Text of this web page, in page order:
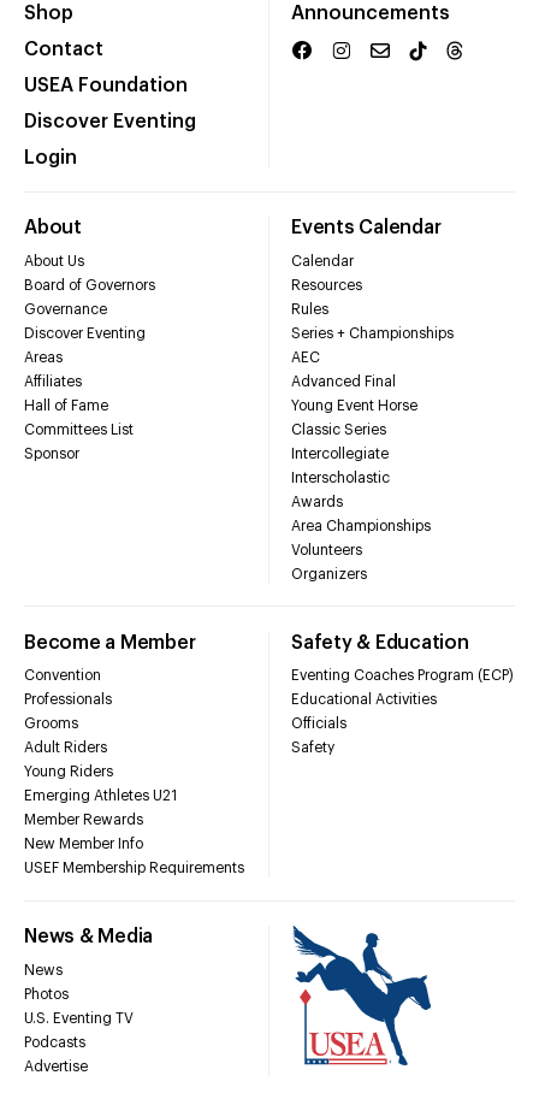
Shop
Contact
USEA Foundation
Discover Eventing
Login
Announcements
About
About Us
Board of Governors
Governance
Discover Eventing
Areas
Affiliates
Hall of Fame
Committees List
Sponsor
Events Calendar
Calendar
Resources
Rules
Series + Championships
AEC
Advanced Final
Young Event Horse
Classic Series
Intercollegiate
Interscholastic
Awards
Area Championships
Volunteers
Organizers
Become a Member
Convention
Professionals
Grooms
Adult Riders
Young Riders
Emerging Athletes U21
Member Rewards
New Member Info
USEF Membership Requirements
Safety & Education
Eventing Coaches Program (ECP)
Educational Activities
Officials
Safety
News & Media
News
Photos
U.S. Eventing TV
Podcasts
Advertise